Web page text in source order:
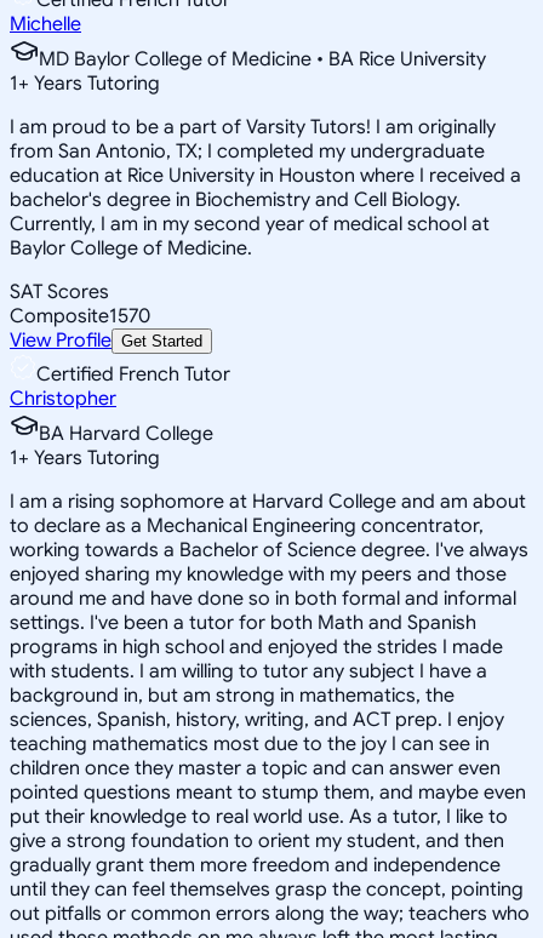
Michelle
MD Baylor College of Medicine • BA Rice University
1+ Years Tutoring
I am proud to be a part of Varsity Tutors! I am originally
from San Antonio, TX; I completed my undergraduate
education at Rice University in Houston where I received a
bachelor's degree in Biochemistry and Cell Biology.
Currently, I am in my second year of medical school at
Baylor College of Medicine.
SAT Scores
Composite1570
View Profile Get Started
Certified French Tutor
Christopher
BA Harvard College
1+ Years Tutoring
I am a rising sophomore at Harvard College and am about
to declare as a Mechanical Engineering concentrator,
working towards a Bachelor of Science degree. I've always
enjoyed sharing my knowledge with my peers and those
around me and have done so in both formal and informal
settings. I've been a tutor for both Math and Spanish
programs in high school and enjoyed the strides I made
with students. I am willing to tutor any subject I have a
background in, but am strong in mathematics, the
sciences, Spanish, history, writing, and ACT prep. I enjoy
teaching mathematics most due to the joy I can see in
children once they master a topic and can answer even
pointed questions meant to stump them, and maybe even
put their knowledge to real world use. As a tutor, I like to
give a strong foundation to orient my student, and then
gradually grant them more freedom and independence
until they can feel themselves grasp the concept, pointing
out pitfalls or common errors along the way; teachers who